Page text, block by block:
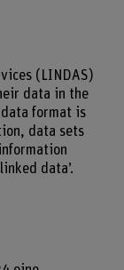
(LINDAS)
data in the
data format is
data sets
data’.